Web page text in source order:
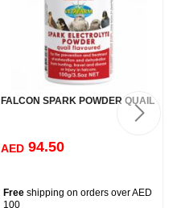
FALCON SPARK POWDER QUAIL
AED 94.50
Free shipping on orders over AED
100